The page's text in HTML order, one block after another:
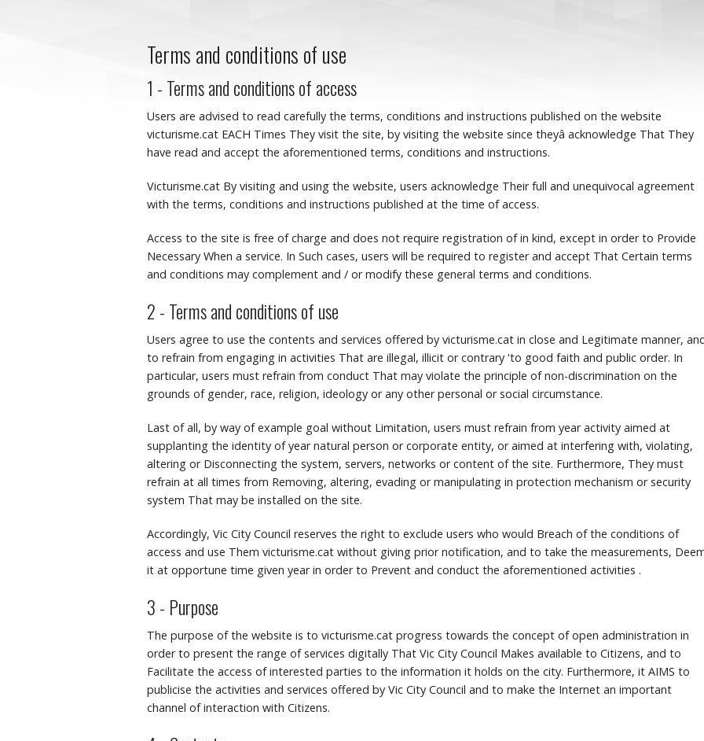
Terms and conditions of use
1 - Terms and conditions of access
Users are advised to read carefully the terms, conditions and instructions published on the website
victurisme.cat EACH Times They visit the site, by visiting the website since theyâ acknowledge That They
have read and accept the aforementioned terms, conditions and instructions.
Victurisme.cat By visiting and using the website, users acknowledge Their full and unequivocal agreement
with the terms, conditions and instructions published at the time of access.
Access to the site is free of charge and does not require registration of in kind, except in order to Provide
Necessary When a service. In Such cases, users will be required to register and accept That Certain terms
and conditions may complement and / or modify these general terms and conditions.
2 - Terms and conditions of use
Users agree to use the contents and services offered by victurisme.cat in close and Legitimate manner,
to refrain from engaging in activities That are illegal, illicit or contrary 'to good faith and public order. In
particular, users must refrain from conduct That may violate the principle of non-discrimination on the
grounds of gender, race, religion, ideology or any other personal or social circumstance.
Last of all, by way of example goal without Limitation, users must refrain from year activity aimed at
supplanting the identity of year natural person or corporate entity, or aimed at interfering with, violating,
altering or Disconnecting the system, servers, networks or content of the site. Furthermore, They must
refrain at all times from Removing, altering, evading or manipulating in protection mechanism or security
system That may be installed on the site.
Accordingly, Vic City Council reserves the right to exclude users who would Breach of the conditions of
access and use Them victurisme.cat without giving prior notification, and to take the measurements,
it at opportune time given year in order to Prevent and conduct the aforementioned activities .
3 - Purpose
The purpose of the website is to victurisme.cat progress towards the concept of open administration in
order to present the range of services digitally That Vic City Council Makes available to Citizens, and to
Facilitate the access of interested parties to the information it holds on the city. Furthermore, it AIMS to
publicise the activities and services offered by Vic City Council and to make the Internet an important
channel of interaction with Citizens.